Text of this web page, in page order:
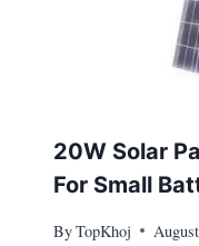
20W Solar
For Small
ByTopKhoj